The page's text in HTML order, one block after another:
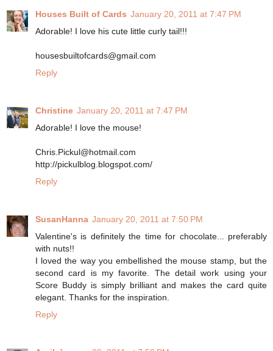
Houses Built of Cards January 20, 2011 at 7:47 PM
Adorable! I love his cute little curly tail!!!
housesbuiltofcards@gmail.com
Reply
Christine January 20, 2011 at 7:47 PM
Adorable! I love the mouse!
Chris.Pickul@hotmail.com
http://pickulblog.blogspot.com/
Reply
SusanHanna January 20, 2011 at 7:50 PM
Valentine's is definitely the time for chocolate... preferably
with nuts!!
I loved the way you embellished the mouse stamp, but the
second card is my favorite. The detail work using your
Score Buddy is simply brilliant and makes the card quite
elegant. Thanks for the inspiration.
Reply